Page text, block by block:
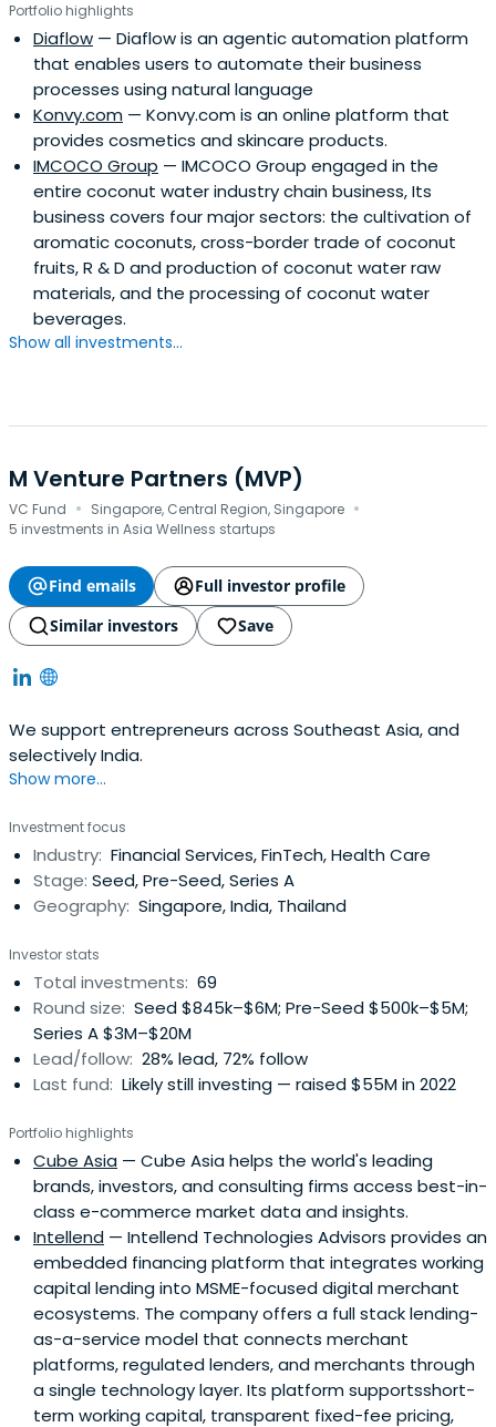
Portfolio highlights
Diaflow — Diaflow is an agentic automation platform
that enables users to automate their business
processes using natural language
Konvy.com — Konvy.com is an online platform that
provides cosmetics and skincare products.
IMCOCO Group — IMCOCO Group engaged in the
entire coconut water industry chain business, Its
business covers four major sectors: the cultivation of
aromatic coconuts, cross-border trade of coconut
fruits, R & D and production of coconut water raw
materials, and the processing of coconut water
beverages.
Show all investments...
M Venture Partners (MVP)
VC Fund · Singapore, Central Region, Singapore ·
5 investments in Asia Wellness startups
Find emails
Full investor profile
Similar investors
Save
We support entrepreneurs across Southeast Asia, and
selectively India.
Show more...
Investment focus
Industry: Financial Services, FinTech, Health Care
Stage: Seed, Pre-Seed, Series A
Geography: Singapore, India, Thailand
Investor stats
Total investments: 69
Round size: Seed $845k–$6M; Pre-Seed $500k–$5M;
Series A $3M–$20M
Lead/follow: 28% lead, 72% follow
Last fund: Likely still investing — raised $55M in 2022
Portfolio highlights
Cube Asia — Cube Asia helps the world's leading
brands, investors, and consulting firms access best-in-
class e-commerce market data and insights.
Intellend — Intellend Technologies Advisors provides an
embedded financing platform that integrates working
capital lending into MSME-focused digital merchant
ecosystems. The company offers a full stack lending-
as-a-service model that connects merchant
platforms, regulated lenders, and merchants through
a single technology layer. Its platform supportsshort-
term working capital, transparent fixed-fee pricing,